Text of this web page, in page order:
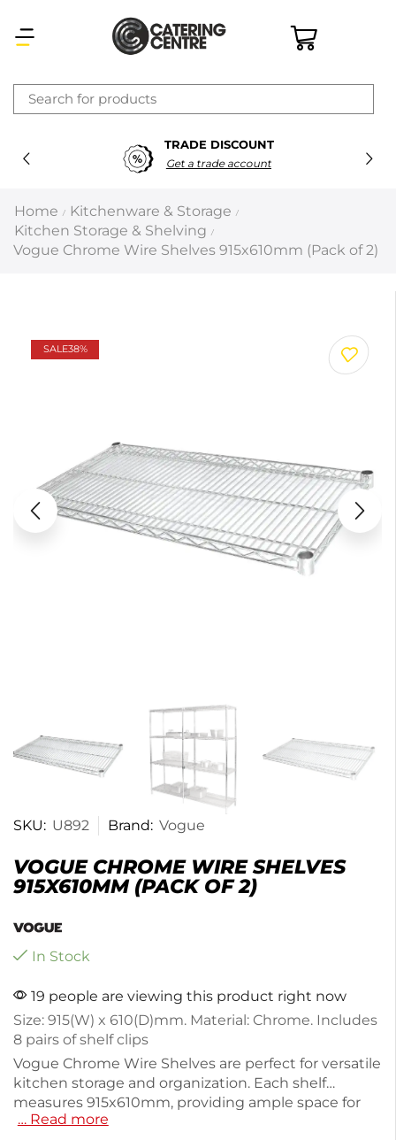
TRADE DISCOUNT
Get a trade account
Home / Kitchenware & Storage /
Kitchen Storage & Shelving /
Vogue Chrome Wire Shelves 915x610mm (Pack of 2)
SALE38%
SKU: U892 Brand: Vogue
VOGUE CHROME WIRE SHELVES
915X610MM (PACK OF 2)
In Stock
19 people are viewing this product right now
Size: 915(W) x 610(D)mm. Material: Chrome. Includes
8 pairs of shelf clips
Vogue Chrome Wire Shelves are perfect for versatile
kitchen storage and organization. Each shelf
measures 915x610mm, providing ample space for
dishes, pantry items, and more. Made from durable
… Read more
×
Latest searches:Delete all
Recommended products